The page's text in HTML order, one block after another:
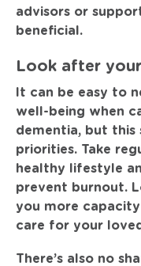
advisors or
beneficial.
Look after
It can be easy to
well-being when
dementia, but this
priorities. Take
healthy lifestyle
prevent burnout.
you more
care for your
There’s also no